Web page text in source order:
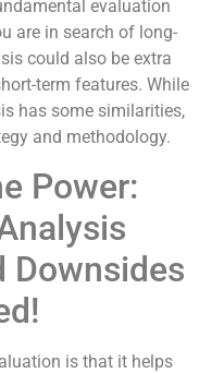
evaluation
are in search of long-
could also be extra
term features. While
has some similarities,
and methodology.
Power:
Downsides
is that it helps